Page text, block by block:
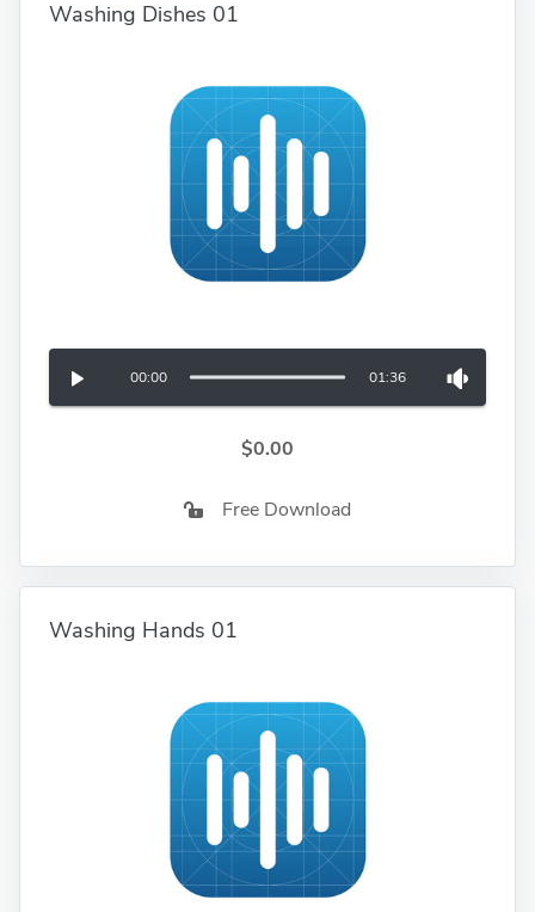
Washing Dishes 01
00:00 01:36
$0.00
Free Download
Washing Hands 01